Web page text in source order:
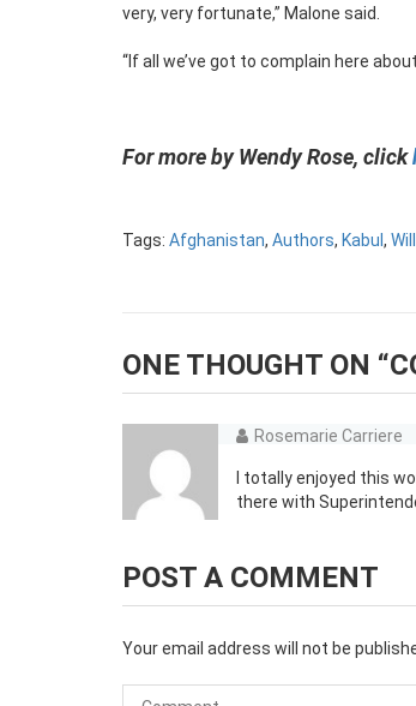
very, very fortunate,” Malone said.
“If all we’ve got to complain here
For more by Wendy Rose, click
Tags: Afghanistan, Authors, Kabul ,
ONE THOUGHT ON “
Rosemarie Carriere
I totally enjoyed this
there with
POST A COMMENT
Your email address will not be